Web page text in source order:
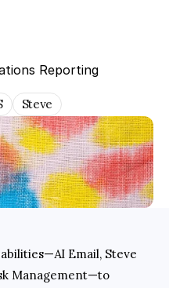
Reporting
Steve
Email, Steve
Management—to